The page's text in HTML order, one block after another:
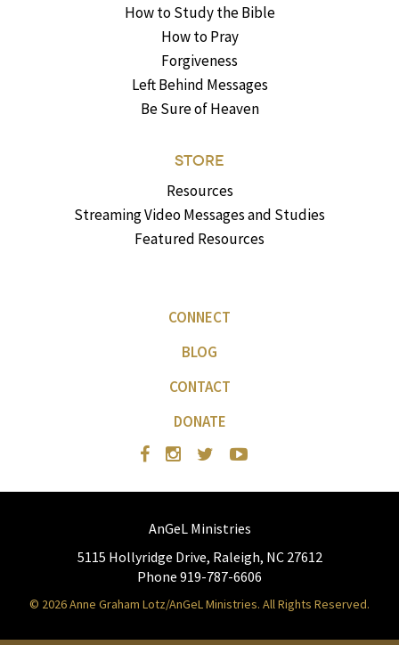
How to Study the Bible
How to Pray
Forgiveness
Left Behind Messages
Be Sure of Heaven
STORE
Resources
Streaming Video Messages and Studies
Featured Resources
CONNECT
BLOG
CONTACT
DONATE
AnGeL Ministries
5115 Hollyridge Drive, Raleigh, NC 27612
Phone 919-787-6606
© 2026 Anne Graham Lotz/AnGeL Ministries. All Rights Reserved.